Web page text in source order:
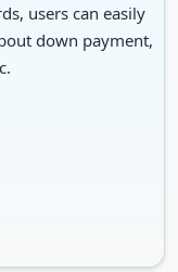
users can easily
down payment,